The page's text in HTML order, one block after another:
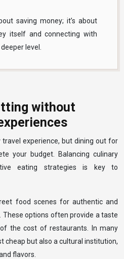
saving money; it’s about
itself and connecting with
level.
without
experience, but dining out for
your budget. Balancing culinary
eating strategies is key to
food scenes for authentic and
options often provide a taste
the cost of restaurants. In many
cheap but also a cultural institution,
flavors.